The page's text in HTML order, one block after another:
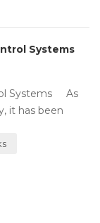
Systems
Systems As
it has been